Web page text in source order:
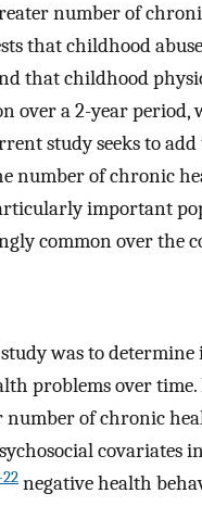
number of
that childhood
that childhood
over a 2-year
study seeks to
number of chronic
important
common over the
was to
problems over
number of chronic
negative health